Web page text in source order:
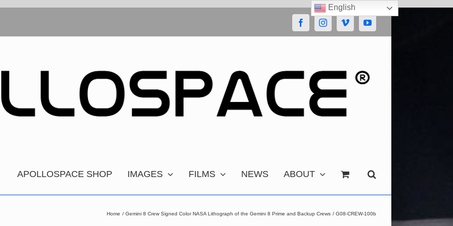
FacebookInstagramVimeoYouTube
APOLLOSPACE SHOP IMAGES FILMS NEWS ABOUT
Home Gemini 8 Crew Signed Color NASA Lithograph of the Gemini 8 Prime and Backup Crews G08-CREW-100b
English